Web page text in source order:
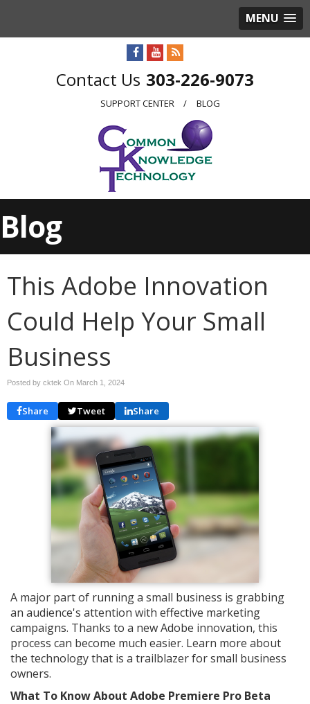
MENU
303-226-9073
SUPPORT CENTER BLOG
Blog
This Adobe Innovation
Could Help Your Small
Business
Posted by cktek On March 1, 2024
Share Tweet Share
A major part of running a small business is grabbing
an audience's attention with effective marketing
campaigns. Thanks to a new Adobe innovation, this
process can become much easier. Learn more about
the technology that is a trailblazer for small business
owners.
What To Know About Adobe Premiere Pro Beta